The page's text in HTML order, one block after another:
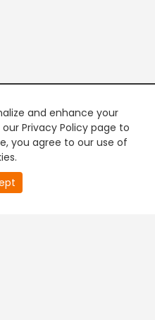
and enhance your
Privacy Policy page to
you agree to our use of